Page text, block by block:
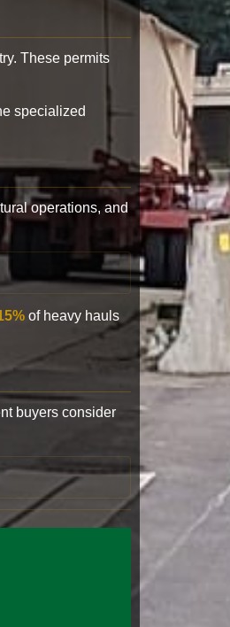
These permits
specialized
operations, and
of heavy hauls
buyers consider